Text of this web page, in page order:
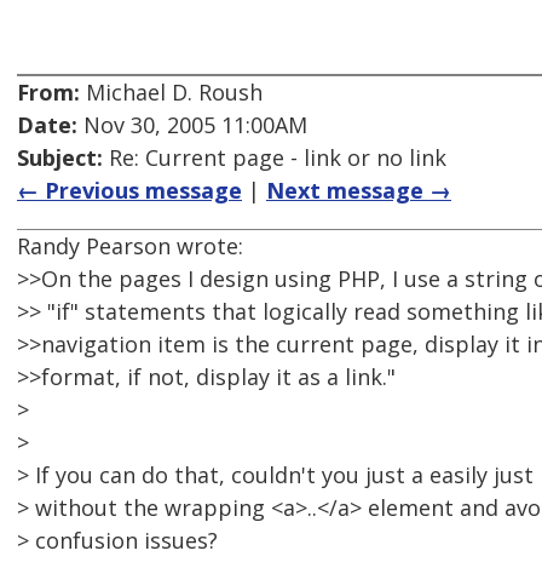
From: Michael D. Roush
Date: Nov 30, 2005 11:00AM
Subject: Re: Current page - link or no link
← Previous message | Next message →
Randy Pearson wrote:
>>On the pages I design using PHP, I use a string
>> "if" statements that logically read something
>>navigation item is the current page, display it
>>format, if not, display it as a link."
>
>
> If you can do that, couldn't you just a easily
> without the wrapping <a>..</a> element and
> confusion issues?